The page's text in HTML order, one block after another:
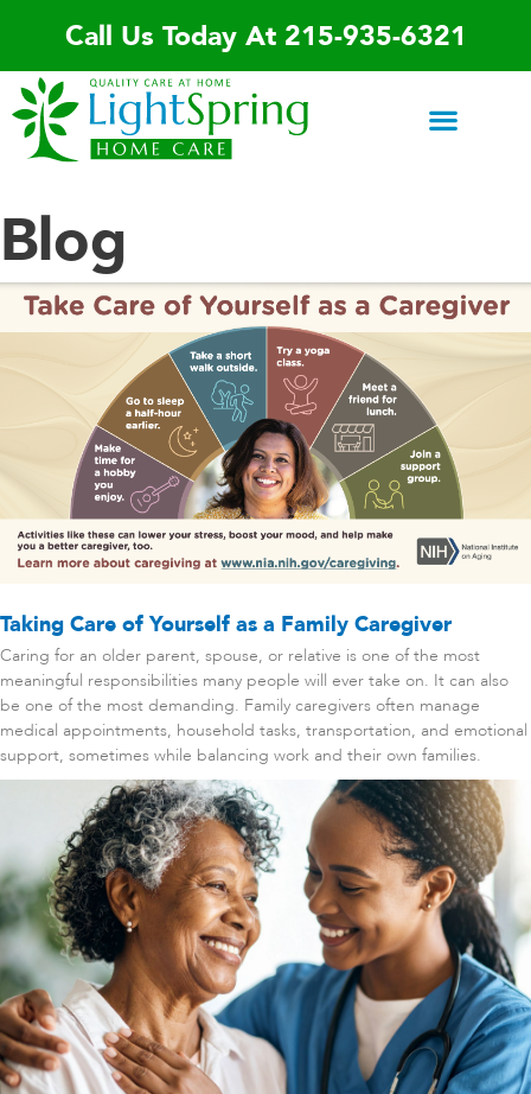
content
Call Us Today At 215-935-6321
Blog
Taking Care of Yourself as a Family Caregiver
Caring for an older parent, spouse, or relative is one of the most
meaningful responsibilities many people will ever take on. It can also
be one of the most demanding. Family caregivers often manage
medical appointments, household tasks, transportation, and emotional
support, sometimes while balancing work and their own families.